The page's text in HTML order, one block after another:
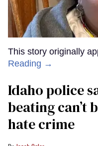
This story originally
Reading →
Idaho police
beating can’t
hate crime